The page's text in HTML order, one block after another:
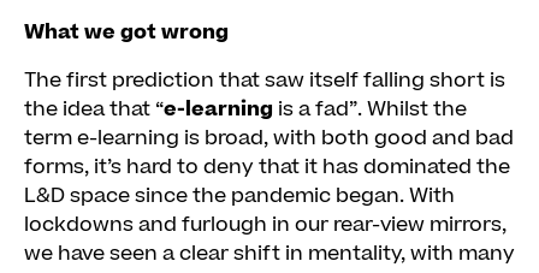
What we got wrong
The first prediction that saw itself falling short is
the idea that “e-learning is a fad”. Whilst the
term e-learning is broad, with both good and bad
forms, it’s hard to deny that it has dominated the
L&D space since the pandemic began. With
lockdowns and furlough in our rear-view mirrors,
we have seen a clear shift in mentality, with many